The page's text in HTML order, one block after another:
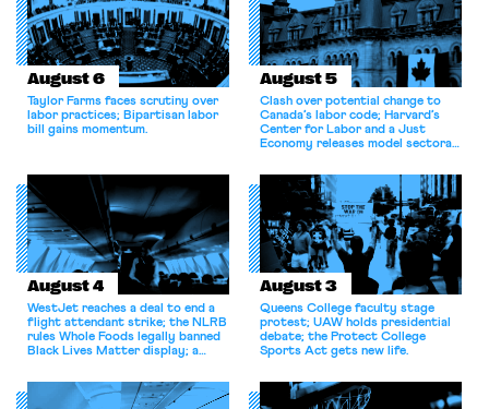
August 6
Taylor Farms faces scrutiny over
labor practices; Bipartisan labor
bill gains momentum.
August 5
Clash over potential change to
Canada’s labor code; Harvard’s
Center for Labor and a Just
Economy releases model sectoral
for antitrust violations.
August 4
WestJet reaches a deal to end a
flight attendant strike; the NLRB
rules Whole Foods legally banned
Black Lives Matter display; a
athletes should have the right to
collectively bargain.
August 3
Queens College faculty stage
protest; UAW holds presidential
debate; the Protect College
Sports Act gets new life.